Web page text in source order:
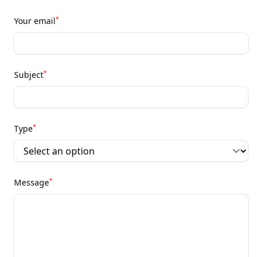
Your email*
Subject*
Type*
Message*